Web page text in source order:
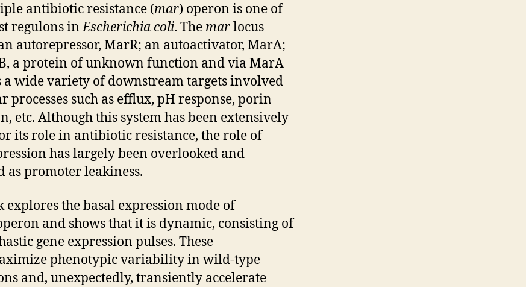
antibiotic resistance (mar) operon is one of
regulons inEscherichia coli. The marlocus
autorepressor, MarR; an autoactivator, MarA;
a protein of unknown function and via MarA
a wide variety of downstream targets involved
processes such as efflux, pH response, porin
etc. Although this system has been extensively
its role in antibiotic resistance, the role of
has largely been overlooked and
as promoter leakiness.
explores the basal expression mode of
and shows that it is dynamic, consisting of
gene expression pulses. These
phenotypic variability in wild-type
and, unexpectedly, transiently accelerate